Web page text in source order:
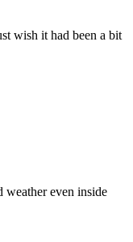
wish it had been a bit
weather even inside